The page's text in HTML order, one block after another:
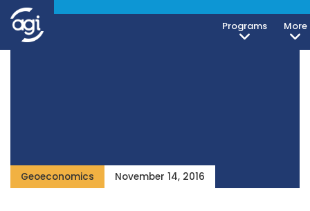
Programs More
Geoeconomics November 14, 2016